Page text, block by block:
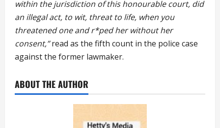
within the jurisdiction of this honourable court, did
an illegal act, to wit, threat to life, when you
threatened one and r*ped her without her
consent,”read as the fifth count in the police case
against the former lawmaker.
ABOUT THE AUTHOR